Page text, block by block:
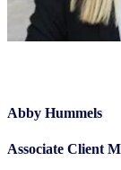
Abby Hummels
Associate Client